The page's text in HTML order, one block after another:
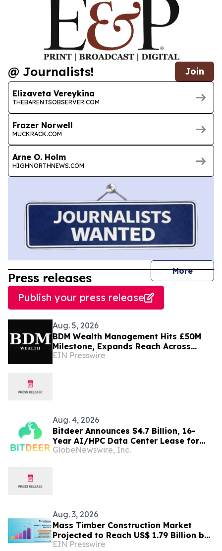
@ Journalists! Join
Elizaveta Vereykina
THEBARENTSOBSERVER.COM
Frazer Norwell
MUCKRACK.COM
Arne O. Holm
HIGHNORTHNEWS.COM
More
Press releases
Publish your press release
Aug. 5, 2026
BDM Wealth Management Hits £50M
Milestone, Expands Reach Across
Dubai, London and Norway
EIN Presswire
Aug. 4, 2026
Bitdeer Announces $4.7 Billion, 16-
Year AI/HPC Data Center Lease for
Tydal, Norway Campus
GlobeNewswire, Inc.
Aug. 3, 2026
Mass Timber Construction Market
Projected to Reach US$ 1.79 Billion by
2033 | Persistence Market Research
EIN Presswire